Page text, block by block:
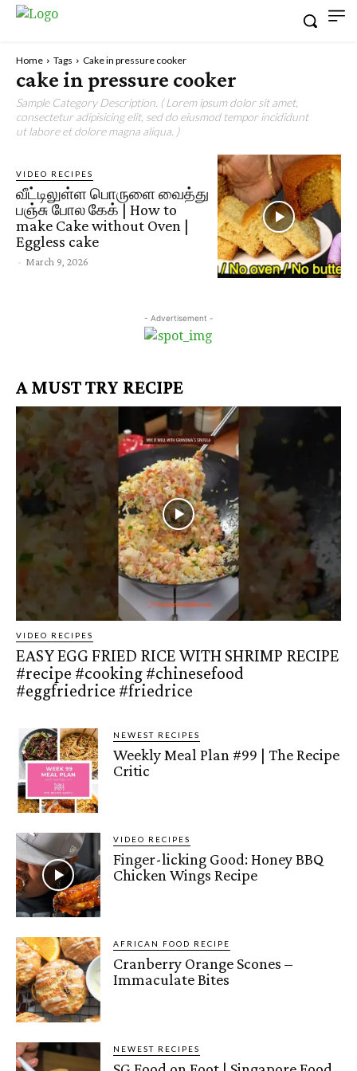
Home Tags Cake in pressure cooker
cake in pressure cooker
Sample Category Description. ( Lorem ipsum dolor sit amet,
consectetur adipisicing elit, sed do eiusmod tempor incididunt
ut labore et dolore magna aliqua. )
VIDEO RECIPES
வீட்டிலுள்ள பொருளை வைத்து
பஞ்சு போல கேக் | How to
make Cake without Oven |
Eggless cake
- March 9, 2026
- Advertisement -
A MUST TRY RECIPE
VIDEO RECIPES
EASY EGG FRIED RICE WITH SHRIMP RECIPE
#recipe #cooking #chinesefood
#eggfriedrice #friedrice
NEWEST RECIPES
Weekly Meal Plan #99 | The Recipe
Critic
VIDEO RECIPES
Finger-licking Good: Honey BBQ
Chicken Wings Recipe
AFRICAN FOOD RECIPE
Cranberry Orange Scones –
Immaculate Bites
NEWEST RECIPES